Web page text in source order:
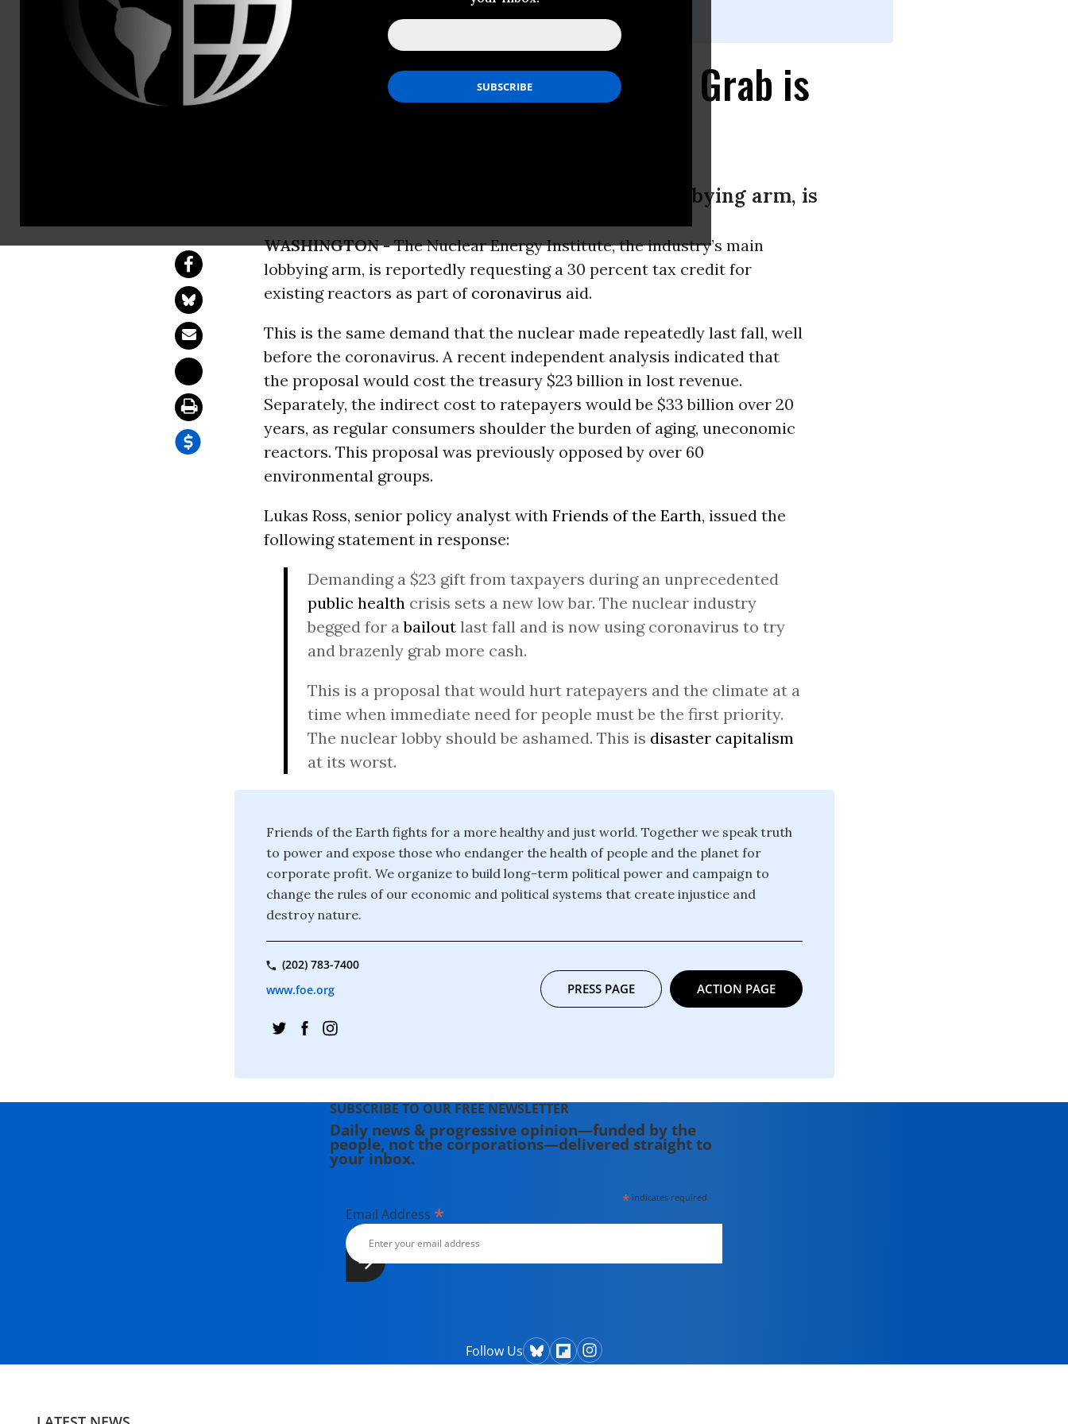
Nuclear Lobby's Coronavirus Cash Grab is
The Nuclear Energy Institute, the industry’s main lobbying arm, is
WASHINGTON -The Nuclear Energy Institute, the industry’s main
lobbying arm, is reportedly requesting a 30 percent tax credit for
existing reactors as part of coronavirus aid.
This is the same demand that the nuclear made repeatedly last fall, well
before the coronavirus. A recent independent analysis indicated that
the proposal would cost the treasury $23 billion in lost revenue.
Separately, the indirect cost to ratepayers would be $33 billion over 20
years, as regular consumers shoulder the burden of aging, uneconomic
reactors. This proposal was previously opposed by over 60
environmental groups.
Lukas Ross, senior policy analyst with Friends of the Earth, issued the
following statement in response:
Demanding a $23 gift from taxpayers during an unprecedented
public health crisis sets a new low bar. The nuclear industry
begged for abailout last fall and is now using coronavirus to try
and brazenly grab more cash.
This is a proposal that would hurt ratepayers and the climate at a
time when immediate need for people must be the first priority.
The nuclear lobby should be ashamed. This is disaster capitalism
at its worst.
Friends of the Earth fights for a more healthy and just world. Together we speak truth
to power and expose those who endanger the health of people and the planet for
corporate profit. We organize to build long-term political power and campaign to
change the rules of our economic and political systems that create injustice and
destroy nature.
(202) 783-7400
www.foe.org
PRESS PAGE ACTION PAGE
SUBSCRIBE TO OUR FREE NEWSLETTER
Daily news & progressive opinion—funded by the
people, not the corporations—delivered straight to
your inbox.
* indicates required
Email Address *
Follow Us